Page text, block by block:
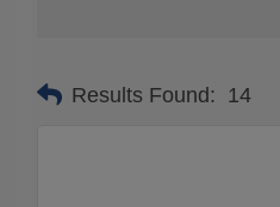
Results Found: 14